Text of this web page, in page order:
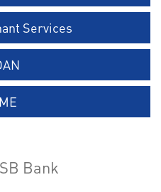
Services
Bank